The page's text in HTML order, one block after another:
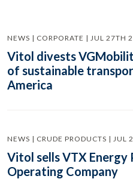
NEWS | CORPORATE | JUL 27TH
Vitol divests
of sustainable
America
NEWS | CRUDE PRODUCTS | JUL
Vitol sells VTX
Operating Company